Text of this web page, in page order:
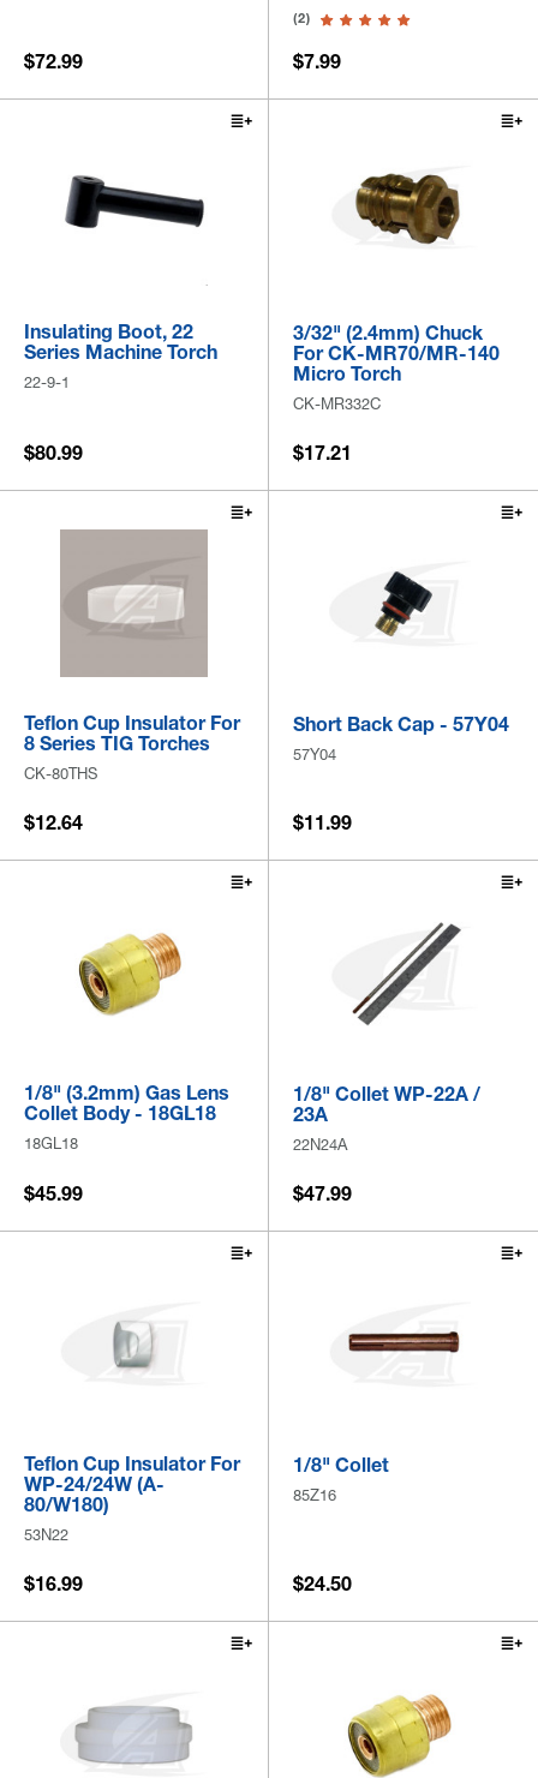
$72.99
(2)
$7.99
Insulating Boot, 22
Series Machine Torch
22-9-1
$80.99
3/32" (2.4mm) Chuck
For CK-MR70/MR-140
Micro Torch
CK-MR332C
$17.21
Teflon Cup Insulator For
8 Series TIG Torches
CK-80THS
$12.64
Short Back Cap - 57Y04
57Y04
$11.99
1/8" (3.2mm) Gas Lens
Collet Body - 18GL18
18GL18
$45.99
1/8" Collet WP-22A /
23A
22N24A
$47.99
Teflon Cup Insulator For
WP-24/24W (A-
80/W180)
53N22
$16.99
1/8" Collet
85Z16
$24.50